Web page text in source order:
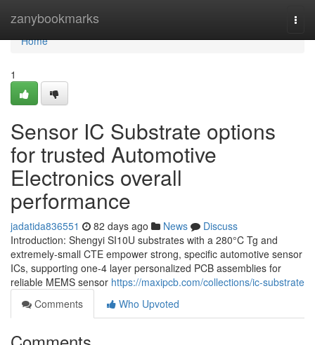
zanybookmarks
Home
Home
1
Sensor IC Substrate options
for trusted Automotive
Electronics overall
performance
jadatida836551 82 days ago News
Discuss
Introduction: Shengyi SI10U substrates with a 280°C Tg and
extremely-small CTE empower strong, specific automotive sensor
ICs, supporting one-4 layer personalized PCB assemblies for
reliable MEMS sensor https://maxipcb.com/collections/ic-substrate
Comments
Who Upvoted